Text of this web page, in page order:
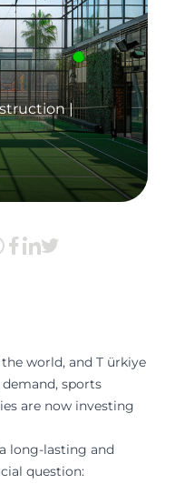
|
world, and T ürkiye
sports
are now investing
long-lasting and
question: